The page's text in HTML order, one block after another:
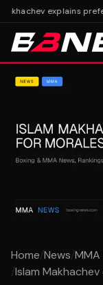
explains
Home/News/MMA
/Islam